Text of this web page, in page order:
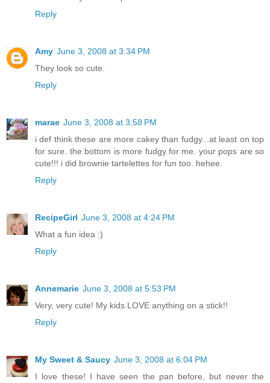
Reply
Amy June 3, 2008 at 3:34 PM
They look so cute.
Reply
marae June 3, 2008 at 3:58 PM
i def think these are more cakey than fudgy...at least on top
for sure. the bottom is more fudgy for me. your pops are so
cute!!! i did brownie tartelettes for fun too. hehee.
Reply
RecipeGirl June 3, 2008 at 4:24 PM
What a fun idea :)
Reply
Annemarie June 3, 2008 at 5:53 PM
Very, very cute! My kids LOVE anything on a stick!!
Reply
My Sweet & Saucy June 3, 2008 at 6:04 PM
I love these! I have seen the pan before, but never the